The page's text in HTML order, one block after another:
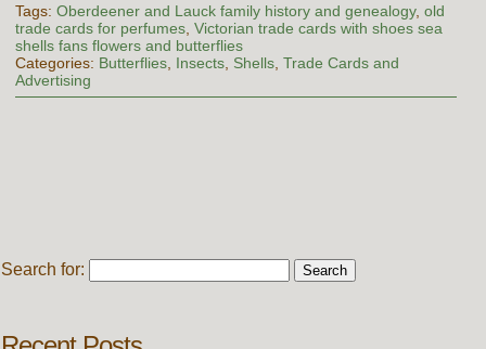
Tags: Oberdeener and Lauck family history and genealogy, old
trade cards for perfumes, Victorian trade cards with shoes sea
shells fans flowers and butterflies
Categories: Butterflies, Insects, Shells, Trade Cards and
Advertising
Search for: